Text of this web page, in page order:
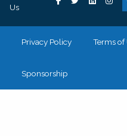
Us
Privacy Policy Terms of
Sponsorship